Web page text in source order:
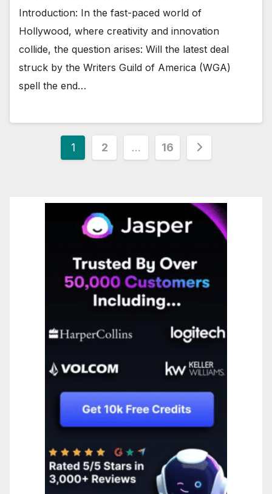
Introduction: In the fast-paced world of
Hollywood, where creativity and innovation
collide, the question arises: Will the latest deal
struck by the Writers Guild of America (WGA)
spell the end…
Posts
1 2 … 16